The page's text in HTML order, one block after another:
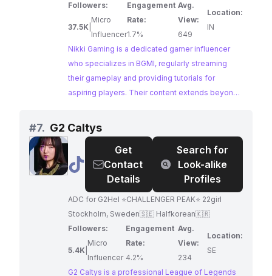
Valorant and other fun games once in a while! I
upload videos regarding Tutorials for BGMI,
Funny Highlights, Intense Fights, Crate Openings,
Vlogs, etc. Follow me on Social Media channels
to connect with me: Instagram-
https://www.instagram.com/nikkigamingg/ Join
our Discord Server -
donating: UPI/GPAY- nikitarawat656@okicici
Followers:
37.5K
Micro
Influencer
Engagement
Rate:
1.7%
Avg.
View:
649
Location:
IN
Nikki Gaming is a dedicated gamer influencer
who specializes in BGMI, regularly streaming
their gameplay and providing tutorials for
aspiring players. Their content extends beyond
fights, and vlogs, offering a well-rounded
experience for their audience.
#7. G2 Caltys
@ G2
Get
Contact
Details
Search for
Look-alike
Profiles
ADC for G2Hel ⭐️CHALLENGER PEAK⭐️ 22girl
Stockholm, Sweden🇸🇪 Halfkorean🇰🇷
Followers:
5.4K
Micro
Influencer
Engagement
Rate:
4.2%
Avg.
View:
234
Location:
SE
G2 Caltys is a professional League of Legends